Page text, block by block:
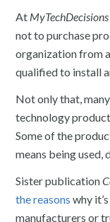
At MyTechDecisions
not to purchase
organization from
qualified to install
Not only that,
technology
Some of the
means being used,
Sister publication
the reasons why
manufacturers or